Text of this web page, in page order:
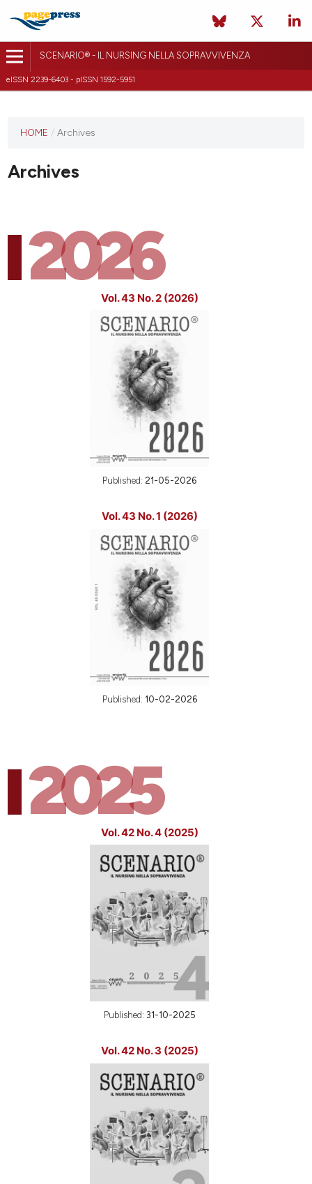
SCENARIO® - IL NURSING NELLA SOPRAVVIVENZA
eISSN 2239-6403 - pISSN 1592-5951
HOME / Archives
Archives
2026
Vol. 43 No. 2 (2026)
Published: 21-05-2026
Vol. 43 No. 1 (2026)
Published: 10-02-2026
2025
Vol. 42 No. 4 (2025)
Published: 31-10-2025
Vol. 42 No. 3 (2025)